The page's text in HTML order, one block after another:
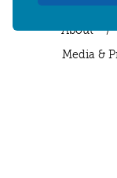
About /
Media &